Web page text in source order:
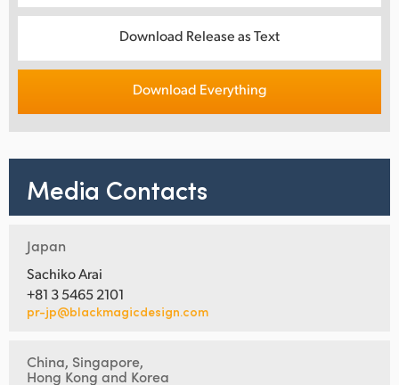
Download Release as Text
Download Everything
Media Contacts
Japan
Sachiko Arai
+81 3 5465 2101
pr-jp@blackmagicdesign.com
China, Singapore,
Hong Kong and Korea